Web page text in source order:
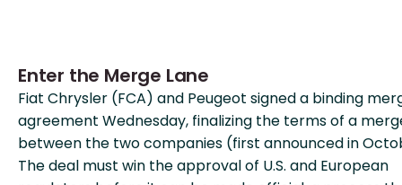
Enter the Merge Lane
Fiat Chrysler (FCA) and Peugeot signed a binding
agreement Wednesday, finalizing the terms of a
between the two companies (first announced in
The deal must win the approval of U.S. and European